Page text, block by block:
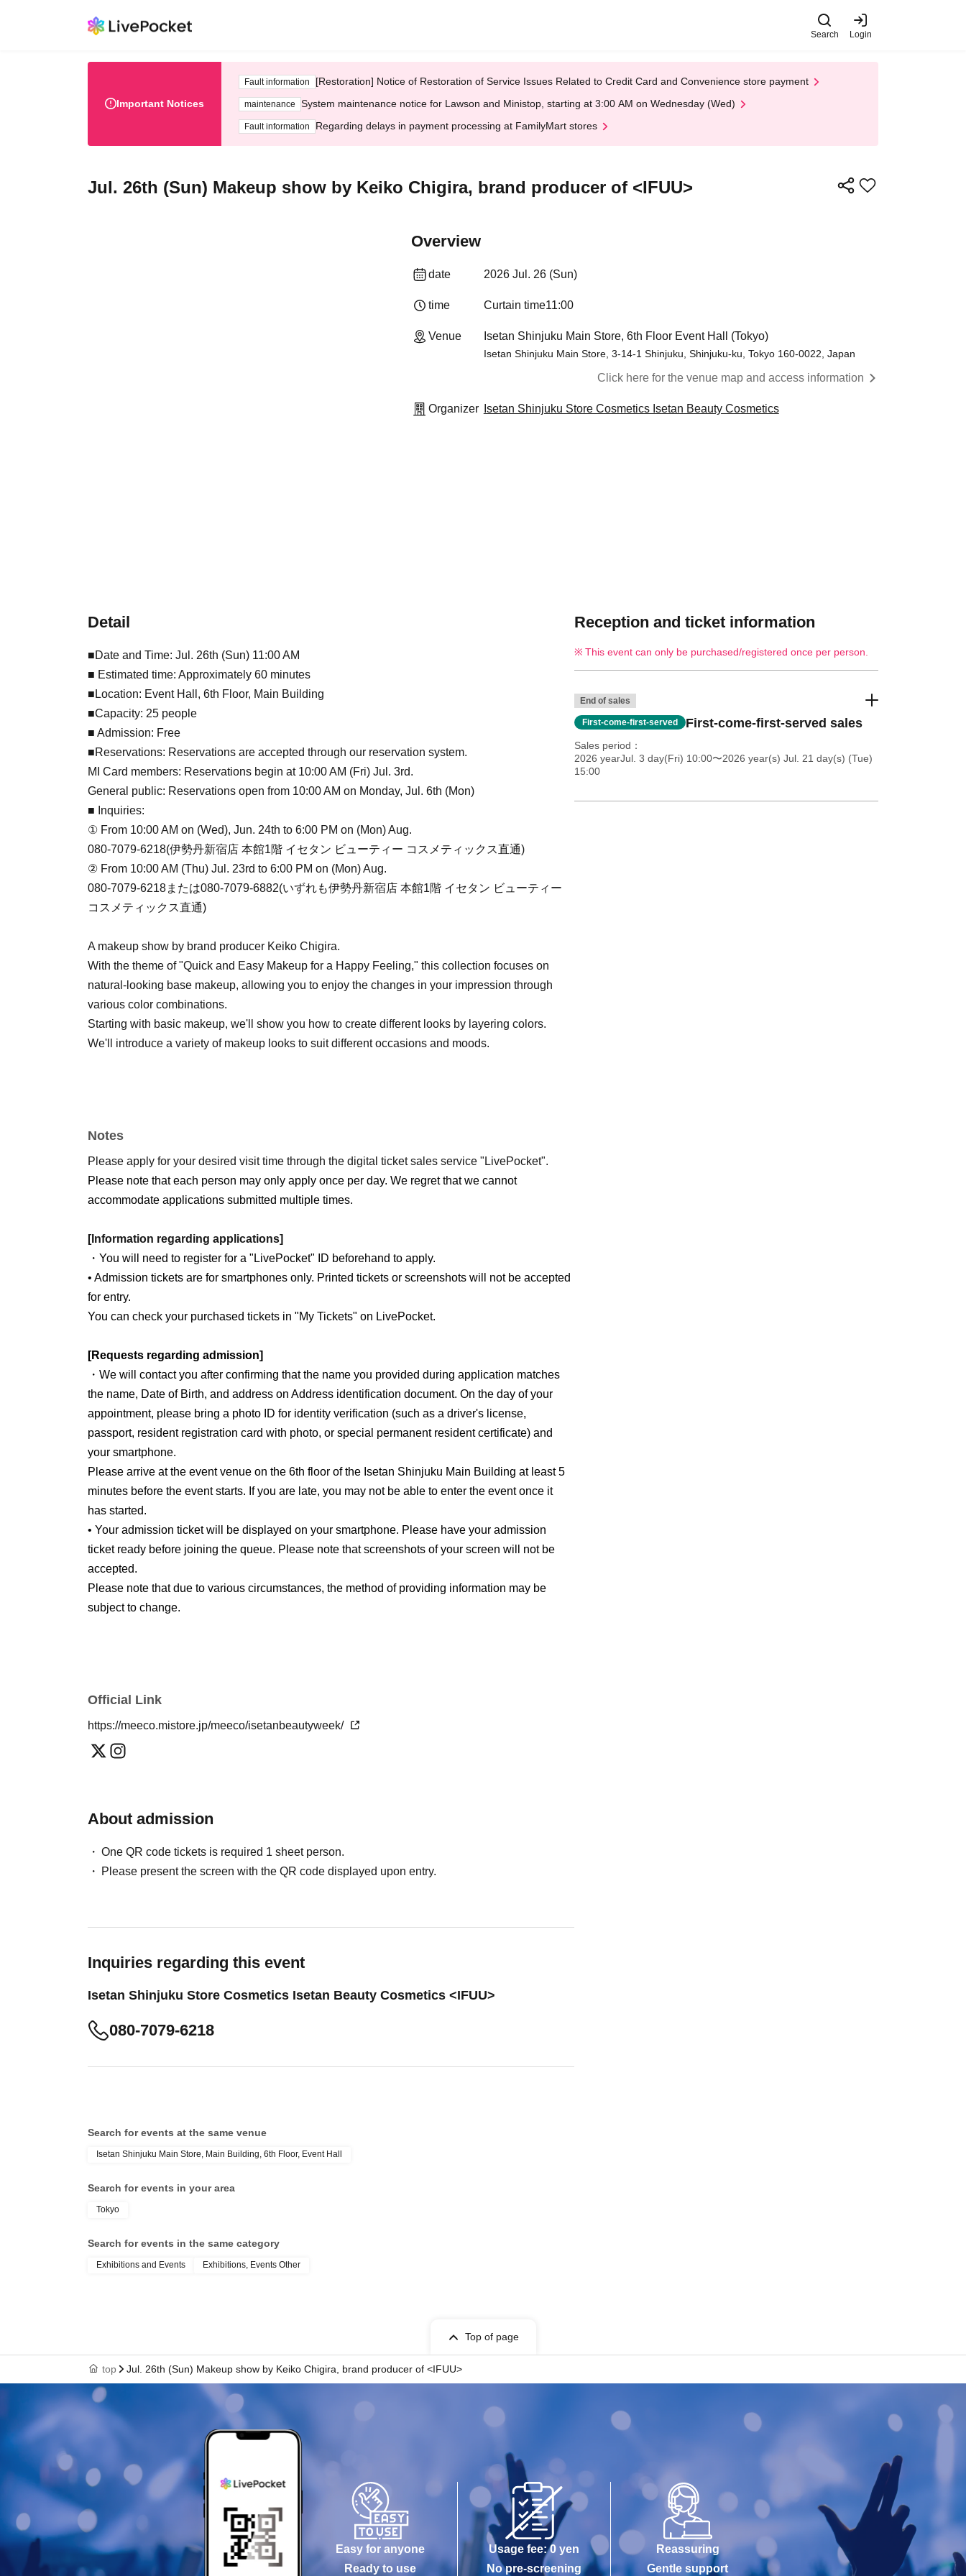
Search Login
Important Notices
Fault information [Restoration] Notice of Restoration of Service Issues Related to Credit Card and Convenience store payment
maintenance System maintenance notice for Lawson and Ministop, starting at 3:00 AM on Wednesday (Wed)
Fault information Regarding delays in payment processing at FamilyMart stores
Jul. 26th (Sun) Makeup show by Keiko Chigira, brand producer of <IFUU>
Overview
date 2026 Jul. 26 (Sun)
time Curtain time11:00
Venue Isetan Shinjuku Main Store, 6th Floor Event Hall (Tokyo)
Isetan Shinjuku Main Store, 3-14-1 Shinjuku, Shinjuku-ku, Tokyo 160-0022, Japan
Click here for the venue map and access information
Organizer Isetan Shinjuku Store Cosmetics Isetan Beauty Cosmetics
Detail
■Date and Time: Jul. 26th (Sun) 11:00 AM
■ Estimated time: Approximately 60 minutes
■Location: Event Hall, 6th Floor, Main Building
■Capacity: 25 people
■ Admission: Free
■Reservations: Reservations are accepted through our reservation system.
MI Card members: Reservations begin at 10:00 AM (Fri) Jul. 3rd.
General public: Reservations open from 10:00 AM on Monday, Jul. 6th (Mon)
■ Inquiries:
① From 10:00 AM on (Wed), Jun. 24th to 6:00 PM on (Mon) Aug.
080-7079-6218(伊勢丹新宿店 本館1階 イセタン ビューティー コスメティックス直通)
② From 10:00 AM (Thu) Jul. 23rd to 6:00 PM on (Mon) Aug.
080-7079-6218または080-7079-6882(いずれも伊勢丹新宿店 本館1階 イセタン ビューティー
コスメティックス直通)
A makeup show by brand producer Keiko Chigira.
With the theme of "Quick and Easy Makeup for a Happy Feeling," this collection focuses on
natural-looking base makeup, allowing you to enjoy the changes in your impression through
various color combinations.
Starting with basic makeup, we'll show you how to create different looks by layering colors.
We'll introduce a variety of makeup looks to suit different occasions and moods.
Notes
Please apply for your desired visit time through the digital ticket sales service "LivePocket".
Please note that each person may only apply once per day. We regret that we cannot
accommodate applications submitted multiple times.
[Information regarding applications]
・You will need to register for a "LivePocket" ID beforehand to apply.
• Admission tickets are for smartphones only. Printed tickets or screenshots will not be accepted
for entry.
You can check your purchased tickets in "My Tickets" on LivePocket.
[Requests regarding admission]
・We will contact you after confirming that the name you provided during application matches
the name, Date of Birth, and address on Address identification document. On the day of your
appointment, please bring a photo ID for identity verification (such as a driver's license,
passport, resident registration card with photo, or special permanent resident certificate) and
your smartphone.
Please arrive at the event venue on the 6th floor of the Isetan Shinjuku Main Building at least 5
minutes before the event starts. If you are late, you may not be able to enter the event once it
has started.
• Your admission ticket will be displayed on your smartphone. Please have your admission
ticket ready before joining the queue. Please note that screenshots of your screen will not be
accepted.
Please note that due to various circumstances, the method of providing information may be
subject to change.
Official Link
https://meeco.mistore.jp/meeco/isetanbeautyweek/
About admission
One QR code tickets is required 1 sheet person.
Please present the screen with the QR code displayed upon entry.
Inquiries regarding this event
Isetan Shinjuku Store Cosmetics Isetan Beauty Cosmetics <IFUU>
080-7079-6218
Reception and ticket information
This event can only be purchased/registered once per person.
End of sales
First-come-first-served First-come-first-served sales
Sales period
2026 yearJul. 3 day(Fri) 10:00〜2026 year(s) Jul. 21 day(s) (Tue)
15:00
Search for events at the same venue
Isetan Shinjuku Main Store, Main Building, 6th Floor, Event Hall
Search for events in your area
Tokyo
Search for events in the same category
Exhibitions and Events Exhibitions, Events Other
Top of page
top Jul. 26th (Sun) Makeup show by Keiko Chigira, brand producer of <IFUU>
Easy for anyone
Ready to use
Usage fee: 0 yen
No pre-screening
Reassuring
Gentle support